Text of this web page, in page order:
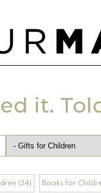
it.
(34) Books for